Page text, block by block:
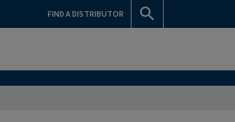
FIND A DISTRIBUTOR